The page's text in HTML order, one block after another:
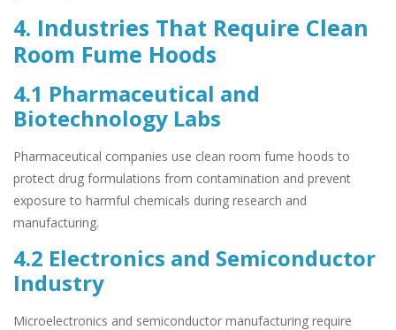
4. Industries That Require Clean
Room Fume Hoods
4.1 Pharmaceutical and
Biotechnology Labs
Pharmaceutical companies use clean room fume hoods to
protect drug formulations from contamination and prevent
exposure to harmful chemicals during research and
manufacturing.
4.2 Electronics and Semiconductor
Industry
Microelectronics and semiconductor manufacturing require